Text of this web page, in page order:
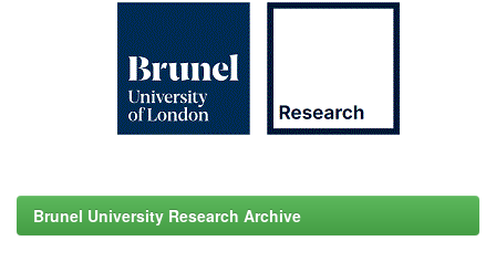
Brunel University Research Archive